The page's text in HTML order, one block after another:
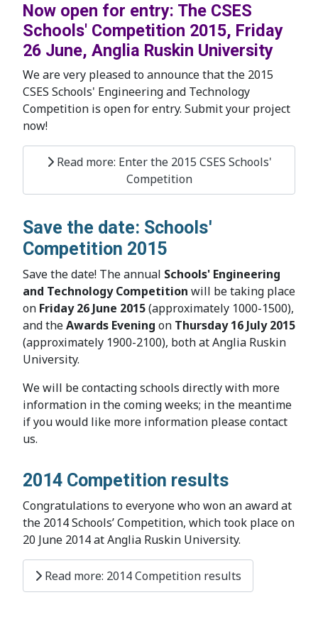
Now open for entry: The CSES
Schools' Competition 2015, Friday
26 June, Anglia Ruskin University
We are very pleased to announce that the 2015
CSES Schools' Engineering and Technology
Competition is open for entry. Submit your project
now!
Read more: Enter the 2015 CSES Schools'
Competition
Save the date: Schools'
Competition 2015
Save the date! The annual Schools' Engineering
and Technology Competition will be taking place
on Friday 26 June 2015(approximately 1000-1500),
and theAwards Evening on Thursday 16 July 2015
(approximately 1900-2100), both at Anglia Ruskin
University.
We will be contacting schools directly with more
information in the coming weeks; in the meantime
if you would like more information please contact
us.
2014 Competition results
Congratulations to everyone who won an award at
the 2014 Schools’ Competition, which took place on
20 June 2014 at Anglia Ruskin University.
Read more: 2014 Competition results